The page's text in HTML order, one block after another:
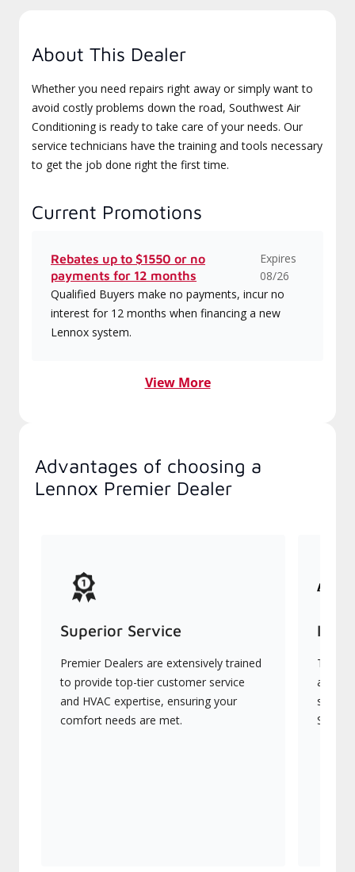
About This Dealer
Whether you need repairs right away or simply want to
avoid costly problems down the road, Southwest Air
Conditioning is ready to take care of your needs. Our
service technicians have the training and tools necessary
to get the job done right the first time.
Current Promotions
Rebates up to $1550 or no
payments for 12 months
Expires
08/26
Qualified Buyers make no payments, incur no
interest for 12 months when financing a new
Lennox system.
View More
Advantages of choosing a
Lennox Premier Dealer
Superior Service
Premier Dealers are extensively trained
to provide top-tier customer service
and HVAC expertise, ensuring your
comfort needs are met.
They